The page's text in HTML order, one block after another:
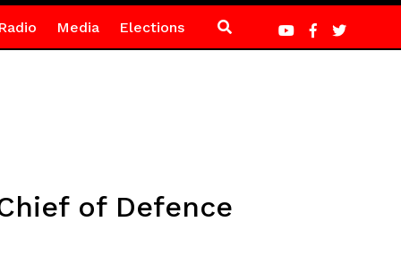
Media Elections
of Defence